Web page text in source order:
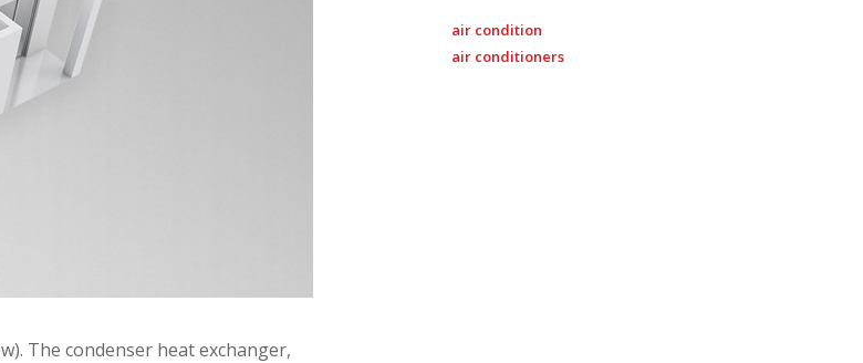
The condenser heat exchanger,
air condition
air conditioners